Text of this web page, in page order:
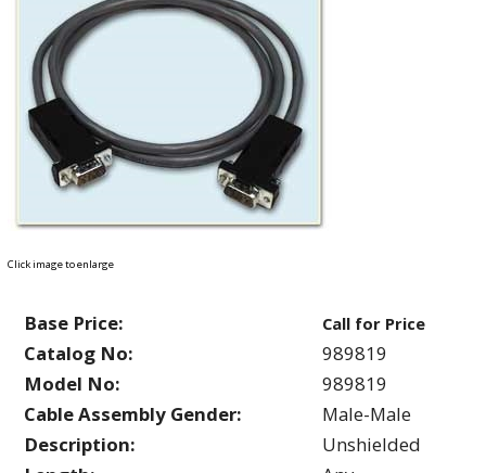
Click image to enlarge
Base Price: Call for Price
Catalog No:
989819
Model No:
989819
Cable Assembly Gender:
Male-Male
Description:
Unshielded